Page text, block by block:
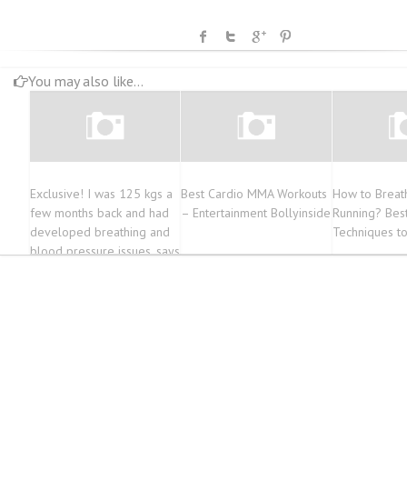
You may also like...
Exclusive! I was 125 kgs a
few months back and had
developed breathing and
blood pressure issues, says
Best Cardio MMA Workouts
– Entertainment Bollyinside
How to
Running?
Techniques